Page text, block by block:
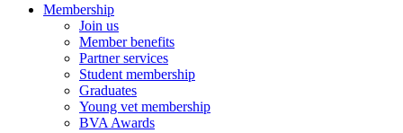
Membership
Join us
Member benefits
Partner services
Student membership
Graduates
Young vet membership
BVA Awards